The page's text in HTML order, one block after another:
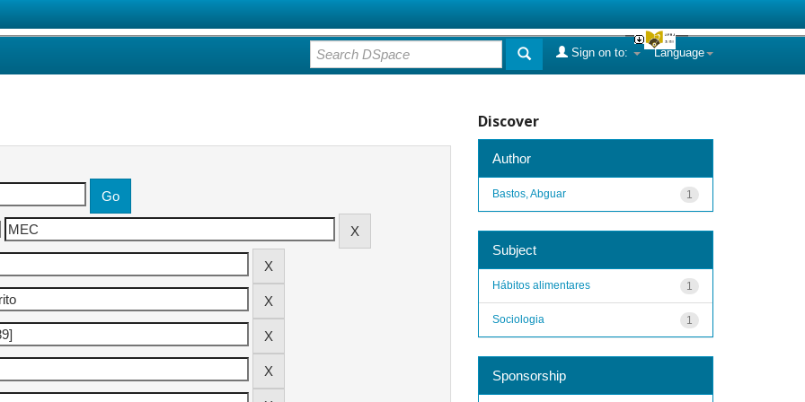
Language
Sign on to:
Discover
Author
1
Bastos, Abguar
Subject
1
Hábitos alimentares
1
Sociologia
Sponsorship